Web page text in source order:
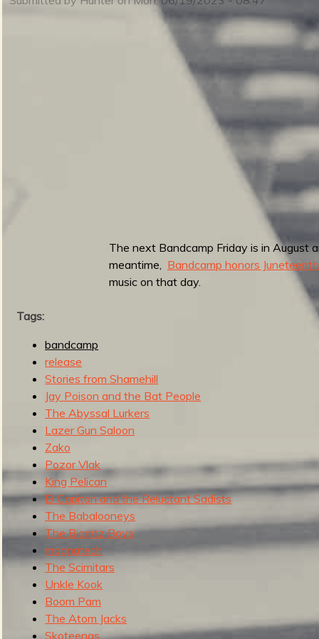
g
e
o
f
The next Bandcamp Friday is in August
meantime, Bandcamp honors Juneteenth
music on that day.
Tags:
bandcamp
release
Stories from Shamehill
Jay Poison and the Bat People
The Abyssal Lurkers
Lazer Gun Saloon
Zako
Pozor Vlak
King Pelican
El Capitan and the Reluctant Sadists
The Babalooneys
The Biarritz Boys
magnatech
The Scimitars
Unkle Kook
Boom Pam
The Atom Jacks
Skoteenas